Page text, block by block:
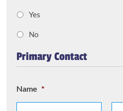
Yes
No
Primary Contact
Name *